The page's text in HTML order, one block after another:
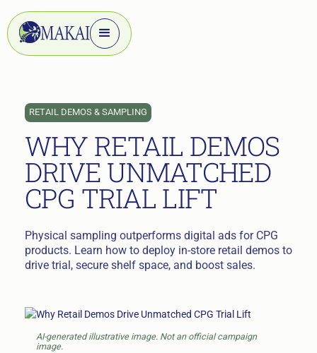
RETAIL DEMOS & SAMPLING
WHY RETAIL DEMOS
DRIVE UNMATCHED
CPG TRIAL LIFT
Physical sampling outperforms digital ads for CPG
products. Learn how to deploy in-store retail demos to
drive trial, secure shelf space, and boost sales.
AI-generated illustrative image. Not an official campaign
image.